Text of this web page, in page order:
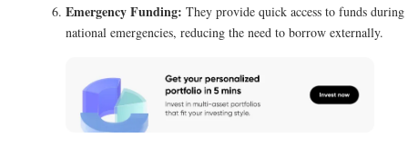
Emergency Funding: They provide quick access to funds during
national emergencies, reducing the need to borrow externally.